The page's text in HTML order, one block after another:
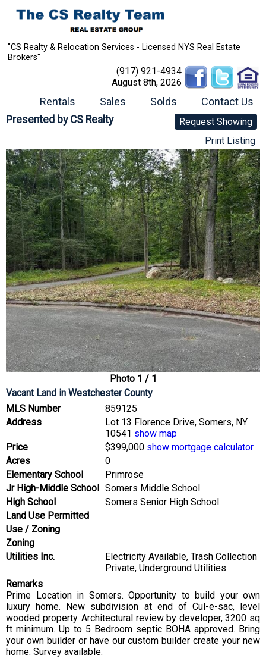
"CS Realty & Relocation Services - Licensed NYS Real Estate
Brokers"
(917) 921-4934
August 8th, 2026
Rentals Sales Solds Contact Us
Presented by CS Realty
Request Showing
Print Listing
Photo 1 / 1
Vacant Land in Westchester County
MLS Number
859125
Address
Lot 13 Florence Drive, Somers, NY
10541 show map
Price
$399,000 show mortgage calculator
Acres
0
Elementary School
Primrose
Jr High-Middle School Somers Middle School
High School
Somers Senior High School
Land Use Permitted
Use / Zoning
Zoning
Utilities Inc.
Electricity Available, Trash Collection
Private, Underground Utilities
Remarks
Prime Location in Somers. Opportunity to build your own
luxury home. New subdivision at end of Cul-e-sac, level
wooded property. Architectural review by developer, 3200 sq
ft minimum. Up to 5 Bedroom septic BOHA approved. Bring
your own builder or have our custom builder create your new
home. Survey available.